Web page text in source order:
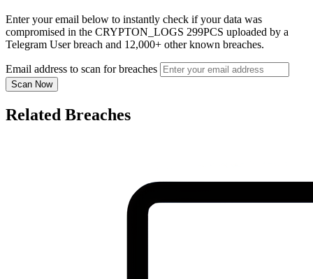
Enter your email below to instantly check if your data was
compromised in the CRYPTON_LOGS 299PCS uploaded by a
Telegram User breach and 12,000+ other known breaches.
Email address to scan for breaches
Scan Now
Related Breaches